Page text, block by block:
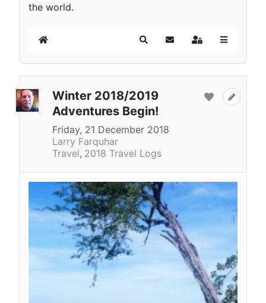
the world.
Home SearchSubscribe to blog
Sign In
Winter 2018/2019
Adventures Begin!
Friday, 21 December 2018
Larry Farquhar
Travel 2018 Travel Logs